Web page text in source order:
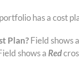
has a cost
Plan?Field shows
shows a Red